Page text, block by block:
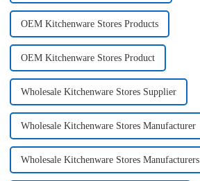
OEM Kitchenware Stores Products
OEM Kitchenware Stores Product
Wholesale Kitchenware Stores Supplier
Wholesale Kitchenware Stores Manufacturer
Wholesale Kitchenware Stores Manufacturers